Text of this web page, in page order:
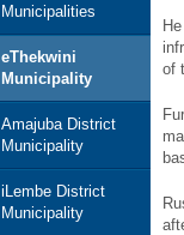
Municipalities
eThekwini
Municipality
Amajuba District
Municipality
iLembe District
Municipality
of